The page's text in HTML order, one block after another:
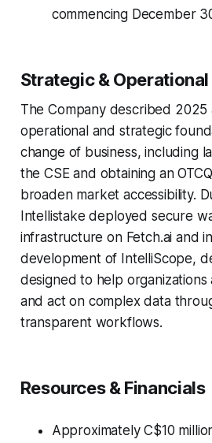
commencing December
Strategic &
The Company described 2025
operational and strategic
change of business, including
the CSE and obtaining an
broaden market accessibility.
Intellistake deployed secure
infrastructure on Fetch.ai and
development of IntelliScope,
designed to help
and act on complex data
transparent workflows.
Resources & Financials
Approximately C$10